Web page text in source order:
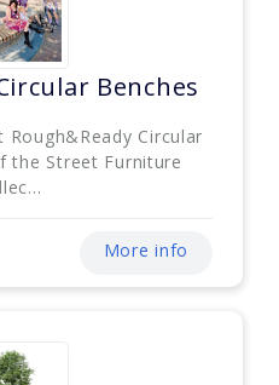
Benches
Circular
the Street Furniture
More info